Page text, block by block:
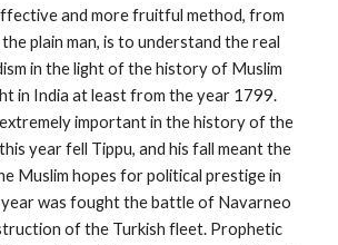
and more fruitful method, from
plain man, is to understand the real
in the light of the history of Muslim
in India at least from the year 1799.
important in the history of the
year fell Tippu, and his fall meant the
Muslim hopes for political prestige in
year was fought the battle of Navarneo
of the Turkish fleet. Prophetic